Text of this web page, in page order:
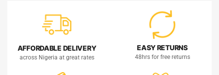
AFFORDABLE DELIVERY
across Nigeria at great rates
EASY RETURNS
48hrs for free returns